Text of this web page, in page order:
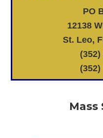
PO
12138
St. Leo,
(352)
(352)
Mass